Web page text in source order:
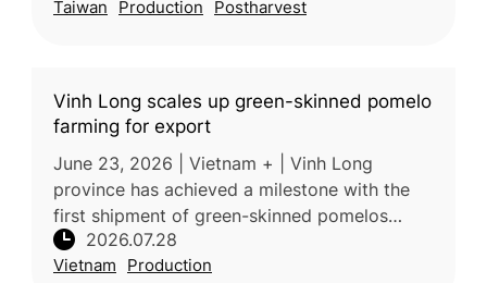
competitiveness of Taiwanese
Taiwan Production Postharvest
Vinh Long scales up green-skinned pomelo
farming for export
June 23, 2026 | Vietnam + | Vinh Long
province has achieved a milestone with the
first shipment of green-skinned pomelos
reaching premium supermarkets in Australia,
expanding the fruit’s presence in h
2026.07.28
Vietnam Production